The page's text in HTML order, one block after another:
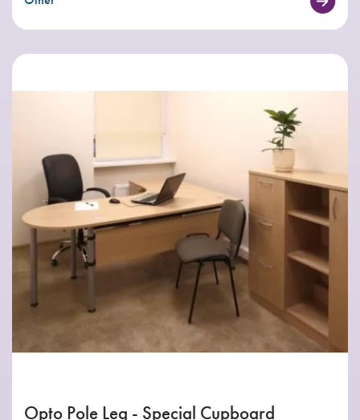
Opto Pole Leg - Special Cupboard